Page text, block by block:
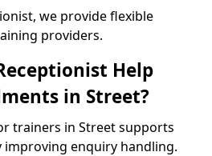
we provide flexible
providers.
Help
in Street?
trainers in Street supports
enquiry handling.